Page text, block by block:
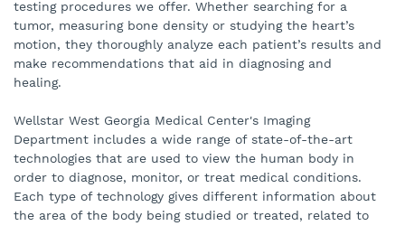
testing procedures we offer. Whether searching for a
tumor, measuring bone density or studying the heart’s
motion, they thoroughly analyze each patient’s results and
make recommendations that aid in diagnosing and
healing.
Wellstar West Georgia Medical Center's Imaging
Department includes a wide range of state-of-the-art
technologies that are used to view the human body in
order to diagnose, monitor, or treat medical conditions.
Each type of technology gives different information about
the area of the body being studied or treated, related to